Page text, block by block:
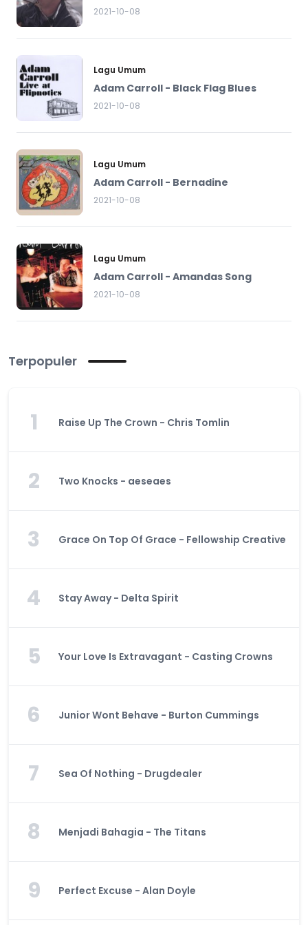
2021-10-08
Lagu Umum
Adam Carroll - Black Flag Blues
2021-10-08
Lagu Umum
Adam Carroll - Bernadine
2021-10-08
Lagu Umum
Adam Carroll - Amandas Song
2021-10-08
Terpopuler
1 Raise Up The Crown - Chris Tomlin
2 Two Knocks - aeseaes
3 Grace On Top Of Grace - Fellowship Creative
4 Stay Away - Delta Spirit
5 Your Love Is Extravagant - Casting Crowns
6 Junior Wont Behave - Burton Cummings
7 Sea Of Nothing - Drugdealer
8 Menjadi Bahagia - The Titans
9 Perfect Excuse - Alan Doyle